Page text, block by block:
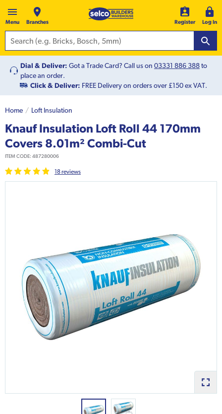
Menu Branches Register Log In
Dial & Deliver: Got a Trade Card? Call us on 03331 886 388to
place an order.
Click & Deliver: FREE Delivery on orders over £150 ex VAT.
Home Loft Insulation
Knauf Insulation Loft Roll 44 170mm
Covers 8.01m² Combi-Cut
ITEM CODE: 487280006
18reviews